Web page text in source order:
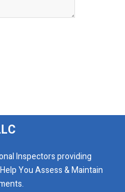
Inspectors providing
You Assess & Maintain